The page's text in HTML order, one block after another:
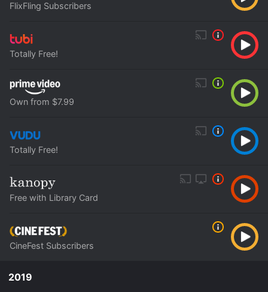
FlixFling Subscribers
Totally Free!
Own from $7.99
Totally Free!
Free with Library Card
CineFest Subscribers
2019